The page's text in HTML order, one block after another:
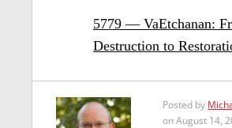
5779 — VaEtchanan:
Destruction to
Posted by
on August 14,